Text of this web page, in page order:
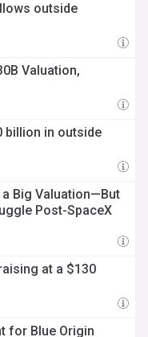
outside
Valuation,
billion in outside
a Big Valuation—But
Post-SpaceX
at a $130
for Blue Origin